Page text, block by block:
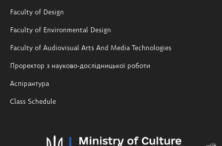
Faculty of Design
Faculty of Environmental Design
Faculty of Audiovisual Arts And Media Technologies
Проректор з науково-дослідницької роботи
Аспірантура
Class Schedule